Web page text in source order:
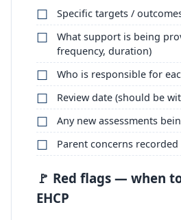
Specific targets /
What support is being
frequency, duration)
Who is responsible for
Review date (should be
Any new assessments
Parent concerns recorded
🚩 Red flags — when
EHCP